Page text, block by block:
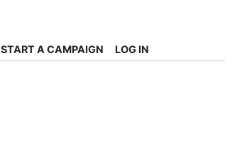
START A CAMPAIGN LOG IN